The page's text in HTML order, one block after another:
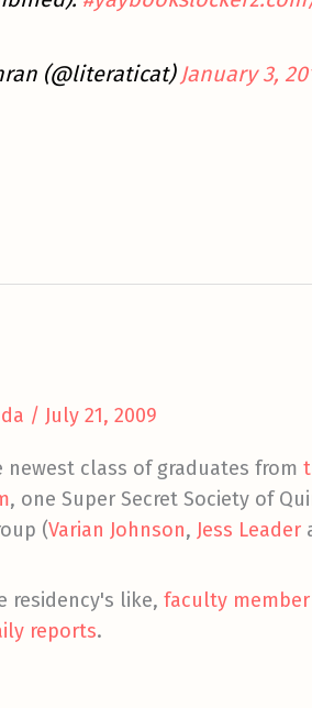
(@literaticat) January 3,
/ July 21, 2009
class of graduates from
, one Super Secret Society of
(Varian Johnson, Jess Leader
residency's like, faculty
reports.